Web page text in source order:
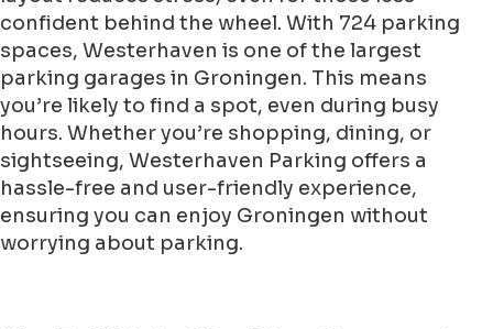
confident behind the wheel. With 724 parking
spaces, Westerhaven is one of the largest
parking garages in Groningen. This means
you’re likely to find a spot, even during busy
hours. Whether you’re shopping, dining, or
sightseeing, Westerhaven Parking offers a
hassle-free and user-friendly experience,
ensuring you can enjoy Groningen without
worrying about parking.